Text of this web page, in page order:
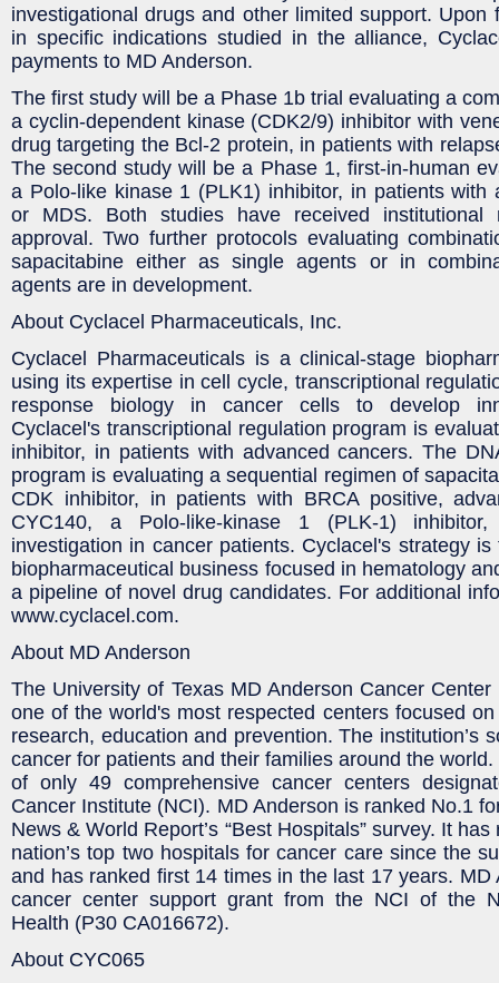
investigational drugs and other limited support. Upon
in specific indications studied in the alliance,
payments to MD Anderson.
The first study will be a Phase 1b trial evaluating a
a cyclin-dependent kinase (CDK2/9) inhibitor with
drug targeting the Bcl-2 protein, in patients with
The second study will be a Phase 1, first-in-human
a Polo-like kinase 1 (PLK1) inhibitor, in patients with
or MDS. Both studies have received institutional
approval. Two further protocols evaluating
sapacitabine either as single agents or in
agents are in development.
About Cyclacel Pharmaceuticals, Inc.
Cyclacel Pharmaceuticals is a clinical-stage
using its expertise in cell cycle, transcriptional
response biology in cancer cells to develop
Cyclacel's transcriptional regulation program is
inhibitor, in patients with advanced cancers. The
program is evaluating a sequential regimen of
CDK inhibitor, in patients with BRCA positive,
CYC140, a Polo-like-kinase 1 (PLK-1)
investigation in cancer patients. Cyclacel's strategy
biopharmaceutical business focused in hematology
a pipeline of novel drug candidates. For additional
www.cyclacel.com.
About MD Anderson
The University of Texas MD Anderson Cancer
one of the world's most respected centers focused
research, education and prevention. The institution’s
cancer for patients and their families around the
of only 49 comprehensive cancer centers
Cancer Institute (NCI). MD Anderson is ranked No.1
News & World Report’s “Best Hospitals” survey. It
nation’s top two hospitals for cancer care since the
and has ranked first 14 times in the last 17 years. MD
cancer center support grant from the NCI of the
Health (P30 CA016672).
About CYC065